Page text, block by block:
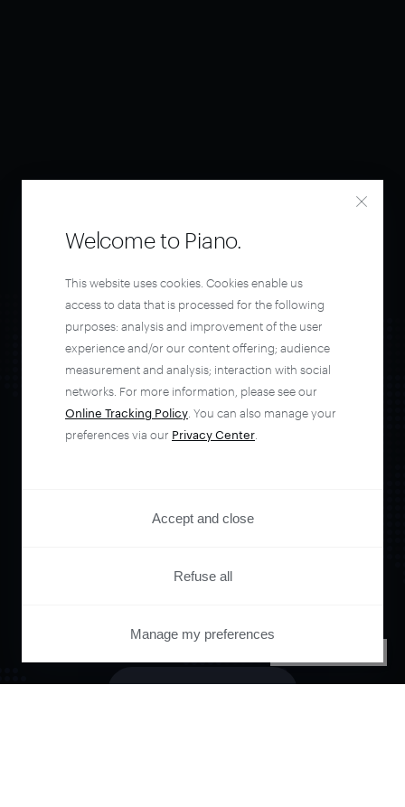
Orchestrate and
automate your
entire user journey
with Piano.
Welcome to Piano.
This website uses cookies. Cookies enable us
access to data that is processed for the following
purposes: analysis and improvement of the user
experience and/or our content offering; audience
measurement and analysis; interaction with social
networks. For more information, please see our
Online Tracking Policy . You can also manage your
preferences via our Privacy Center
Accept and close
Refuse all
Manage my preferences